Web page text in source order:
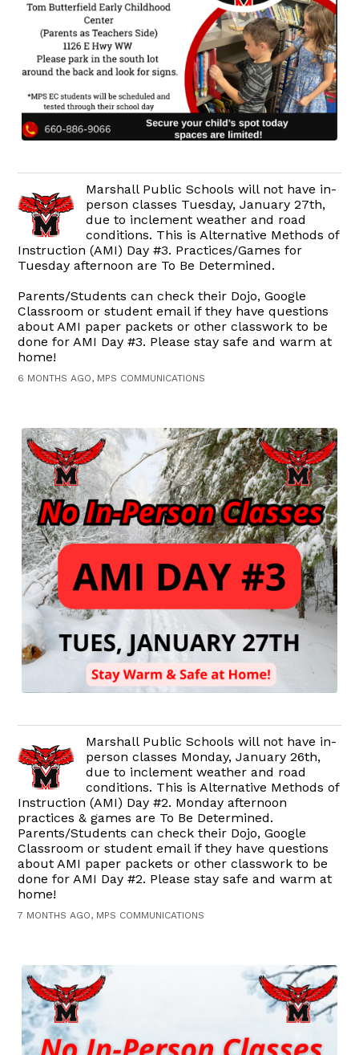
Marshall Public Schools will not have in-
person classes Tuesday, January 27th,
due to inclement weather and road
conditions. This is Alternative Methods of
Instruction (AMI) Day #3. Practices/Games for
Tuesday afternoon are To Be Determined.
Parents/Students can check their Dojo, Google
Classroom or student email if they have questions
about AMI paper packets or other classwork to be
done for AMI Day #3. Please stay safe and warm at
home!
6 MONTHS AGO, MPS COMMUNICATIONS
Marshall Public Schools will not have in-
person classes Monday, January 26th,
due to inclement weather and road
conditions. This is Alternative Methods of
Instruction (AMI) Day #2. Monday afternoon
practices & games are To Be Determined.
Parents/Students can check their Dojo, Google
Classroom or student email if they have questions
about AMI paper packets or other classwork to be
done for AMI Day #2. Please stay safe and warm at
home!
7 MONTHS AGO, MPS COMMUNICATIONS